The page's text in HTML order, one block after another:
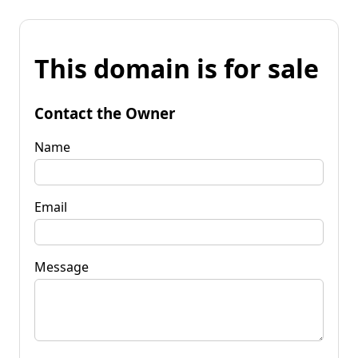
This domain is for sale
Contact the Owner
Name
Email
Message